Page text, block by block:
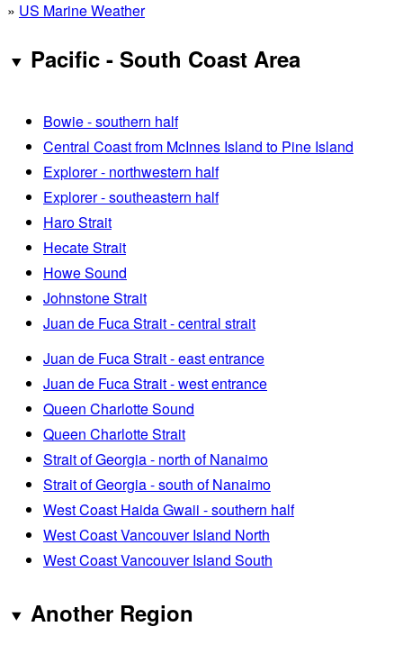
» US Marine Weather
Pacific - South Coast Area
Bowie - southern half
Central Coast from McInnes Island to Pine Island
Explorer - northwestern half
Explorer - southeastern half
Haro Strait
Hecate Strait
Howe Sound
Johnstone Strait
Juan de Fuca Strait - central strait
Juan de Fuca Strait - east entrance
Juan de Fuca Strait - west entrance
Queen Charlotte Sound
Queen Charlotte Strait
Strait of Georgia - north of Nanaimo
Strait of Georgia - south of Nanaimo
West Coast Haida Gwaii - southern half
West Coast Vancouver Island North
West Coast Vancouver Island South
Another Region